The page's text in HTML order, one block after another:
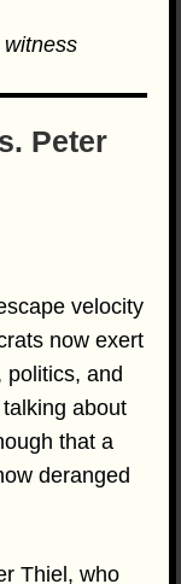
Peter
velocity
now exert
politics, and
about
that a
deranged
Thiel, who